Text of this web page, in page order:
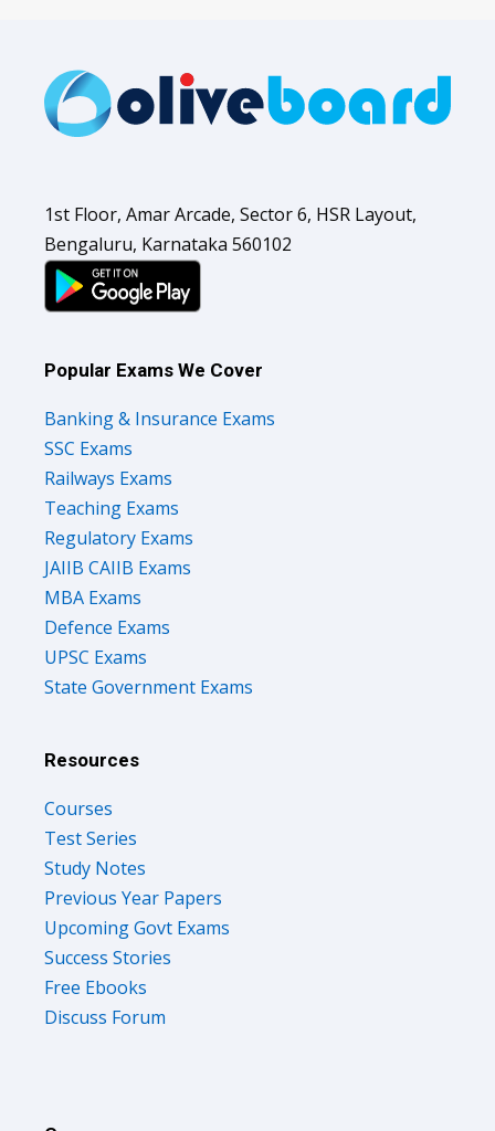
1st Floor, Amar Arcade, Sector 6, HSR Layout,
Bengaluru, Karnataka 560102
Popular Exams We Cover
Banking & Insurance Exams
SSC Exams
Railways Exams
Teaching Exams
Regulatory Exams
JAIIB CAIIB Exams
MBA Exams
Defence Exams
UPSC Exams
State Government Exams
Resources
Courses
Test Series
Study Notes
Previous Year Papers
Upcoming Govt Exams
Success Stories
Free Ebooks
Discuss Forum